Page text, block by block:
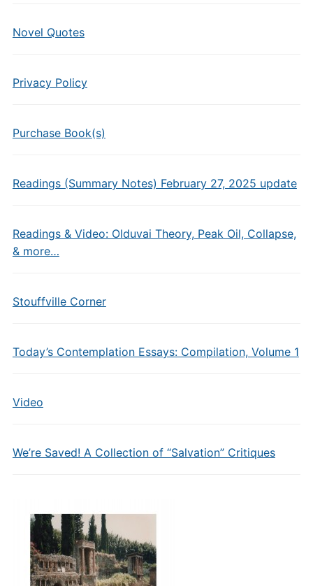
Novel Quotes
Privacy Policy
Purchase Book(s)
Readings (Summary Notes) February 27, 2025 update
Readings & Video: Olduvai Theory, Peak Oil, Collapse,
& more…
Stouffville Corner
Today’s Contemplation Essays: Compilation, Volume 1
Video
We’re Saved! A Collection of “Salvation” Critiques